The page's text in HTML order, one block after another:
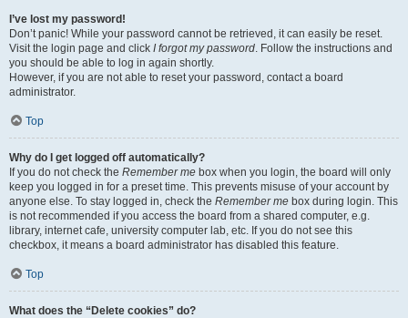
I’ve lost my password!
Don’t panic! While your password cannot be retrieved, it can easily be reset.
Visit the login page and click I forgot my password. Follow the instructions and
you should be able to log in again shortly.
However, if you are not able to reset your password, contact a board
administrator.
Top
Why do I get logged off automatically?
If you do not check the Remember me box when you login, the board will only
keep you logged in for a preset time. This prevents misuse of your account by
anyone else. To stay logged in, check the Remember me box during login. This
is not recommended if you access the board from a shared computer, e.g.
library, internet cafe, university computer lab, etc. If you do not see this
checkbox, it means a board administrator has disabled this feature.
Top
What does the “Delete cookies” do?